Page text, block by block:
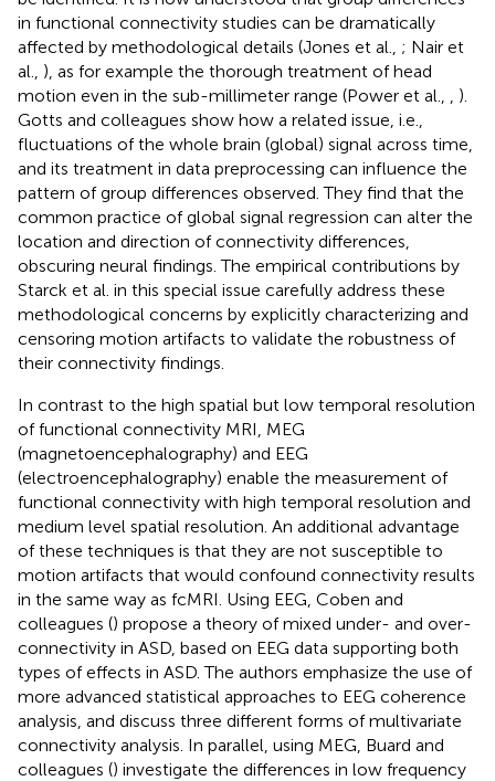
in functional connectivity studies can be dramatically
affected by methodological details (Jones et al., ; Nair et
al., ), as for example the thorough treatment of head
motion even in the sub-millimeter range (Power et al.,
).
Gotts and colleagues show how a related issue, i.e.,
fluctuations of the whole brain (global) signal across time,
and its treatment in data preprocessing can influence the
pattern of group differences observed. They find that the
common practice of global signal regression can alter the
location and direction of connectivity differences,
obscuring neural findings. The empirical contributions by
Starck et al. in this special issue carefully address these
methodological concerns by explicitly characterizing and
censoring motion artifacts to validate the robustness of
their connectivity findings.
In contrast to the high spatial but low temporal resolution
of functional connectivity MRI, MEG
(magnetoencephalography) and EEG
(electroencephalography) enable the measurement of
functional connectivity with high temporal resolution and
medium level spatial resolution. An additional advantage
of these techniques is that they are not susceptible to
motion artifacts that would confound connectivity results
in the same way as fcMRI. Using EEG, Coben and
colleagues () propose a theory of mixed under- and over-
connectivity in ASD, based on EEG data supporting both
types of effects in ASD. The authors emphasize the use of
more advanced statistical approaches to EEG coherence
analysis, and discuss three different forms of multivariate
connectivity analysis. In parallel, using MEG, Buard and
colleagues () investigate the differences in low frequency